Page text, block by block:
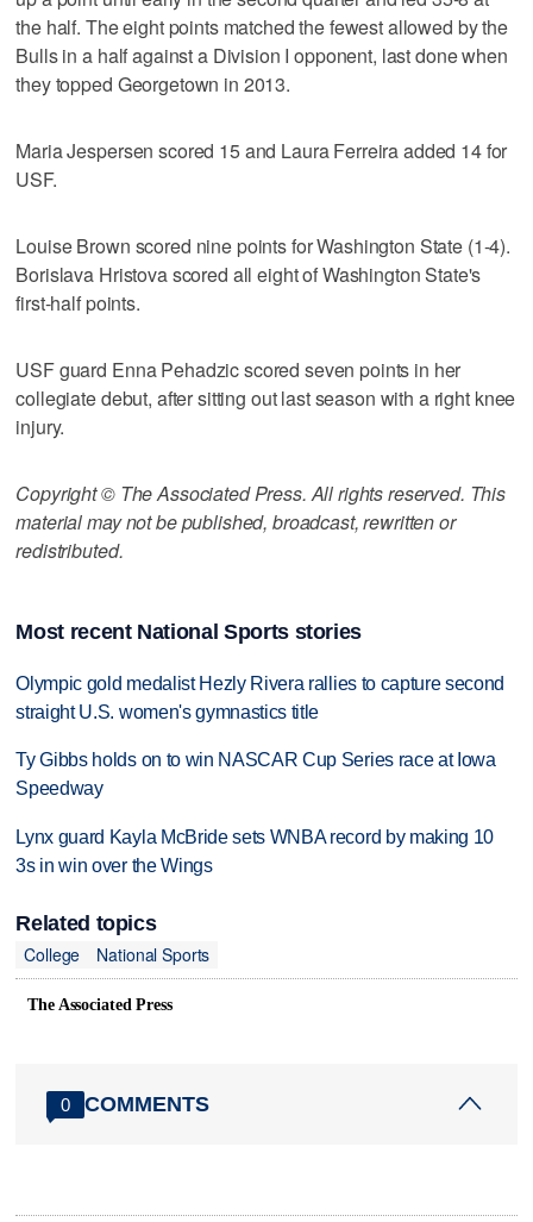
the half. The eight points matched the fewest allowed by the
Bulls in a half against a Division I opponent, last done when
they topped Georgetown in 2013.
Maria Jespersen scored 15 and Laura Ferreira added 14 for
USF.
Louise Brown scored nine points for Washington State (1-4).
Borislava Hristova scored all eight of Washington State's
first-half points.
USF guard Enna Pehadzic scored seven points in her
collegiate debut, after sitting out last season with a right knee
injury.
Copyright © The Associated Press. All rights reserved. This
material may not be published, broadcast, rewritten or
redistributed.
Most recent National Sports stories
Olympic gold medalist Hezly Rivera rallies to capture second
straight U.S. women's gymnastics title
Ty Gibbs holds on to win NASCAR Cup Series race at Iowa
Speedway
Lynx guard Kayla McBride sets WNBA record by making 10
3s in win over the Wings
Related topics
College
National Sports
The Associated Press
0 COMMENTS